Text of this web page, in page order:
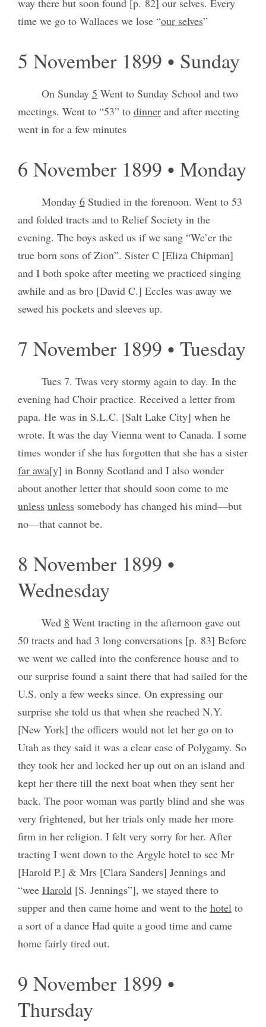
time we go to Wallaces we lose “our selves”
5 November 1899 • Sunday
On Sunday 5 Went to Sunday School and two
meetings. Went to “53” to dinnerand after meeting
went in for a few minutes
6 November 1899 • Monday
Monday 6Studied in the forenoon. Went to 53
and folded tracts and to Relief Society in the
evening. The boys asked us if we sang “We’er the
true born sons of Zion”. Sister C [Eliza Chipman]
and I both spoke after meeting we practiced singing
awhile and as bro [David C.] Eccles was away we
sewed his pockets and sleeves up.
7 November 1899 • Tuesday
Tues 7. Twas very stormy again to day. In the
evening had Choir practice. Received a letter from
papa. He was in S.L.C. [Salt Lake City] when he
wrote. It was the day Vienna went to Canada. I some
times wonder if she has forgotten that she has a sister
far awa[y] in Bonny Scotland and I also wonder
about another letter that should soon come to me
unless unlesssomebody has changed his mind—but
no—that cannot be.
8 November 1899 •
Wednesday
Wed 8 Went tracting in the afternoon gave out
50 tracts and had 3 long conversations [p. 83] Before
we went we called into the conference house and to
our surprise found a saint there that had sailed for the
U.S. only a few weeks since. On expressing our
surprise she told us that when she reached N.Y.
[New York] the officers would not let her go on to
Utah as they said it was a clear case of Polygamy. So
they took her and locked her up out on an island and
kept her there till the next boat when they sent her
back. The poor woman was partly blind and she was
very frightened, but her trials only made her more
firm in her religion. I felt very sorry for her. After
tracting I went down to the Argyle hotel to see Mr
[Harold P.] & Mrs [Clara Sanders] Jennings and
“wee Harold[S. Jennings”], we stayed there to
supper and then came home and went to the hotel to
a sort of a dance Had quite a good time and came
home fairly tired out.
9 November 1899 •
Thursday